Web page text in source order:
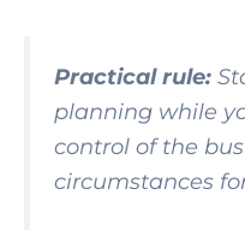
Practical rule:
planning while
control of the
circumstances